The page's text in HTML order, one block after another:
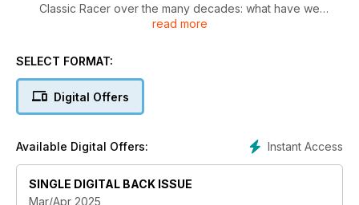
Classic Racer over the many decades: what have we
discovered this issue I wonder? Fred Pidcock examines the
and postwar, but also was a notable breaker of speed
from when British motorcycle manufacturers would ‘win on
Sunday and sell on Monday.’
read more
SELECT FORMAT:
Digital Offers
Instant Access
Available Digital Offers:
SINGLE DIGITAL BACK ISSUE
Mar/Apr 2025